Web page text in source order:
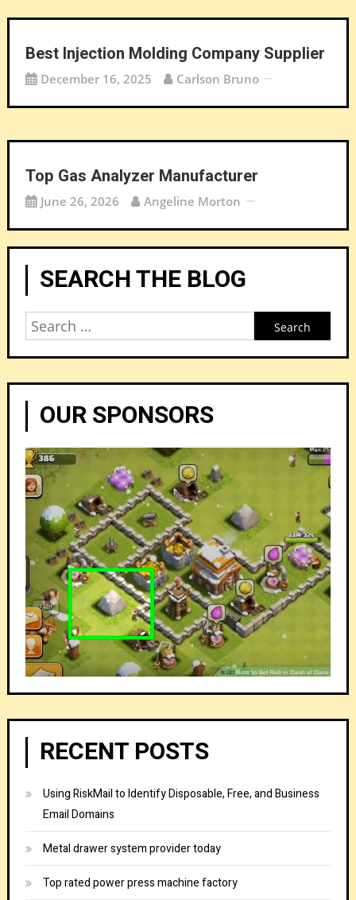
Best Injection Molding Company Supplier
December 16, 2025 Carlson Bruno
Top Gas Analyzer Manufacturer
June 26, 2026 Angeline Morton
SEARCH THE BLOG
Search
OUR SPONSORS
RECENT POSTS
Using RiskMail to Identify Disposable, Free, and Business
Email Domains
Metal drawer system provider today
Top rated power press machine factory